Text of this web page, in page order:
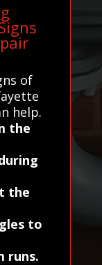
of
help.
the
the
to
runs.